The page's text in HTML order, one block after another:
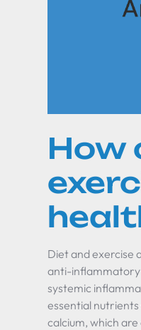
How
Diet and exercise
anti-inflammatory
systemic
essential nutrients
calcium, which